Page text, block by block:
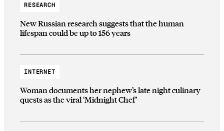
RESEARCH
New Russian research suggests that the human
lifespan could be up to 156 years
INTERNET
Woman documents her nephew’s late night culinary
quests as the viral ‘Midnight Chef’